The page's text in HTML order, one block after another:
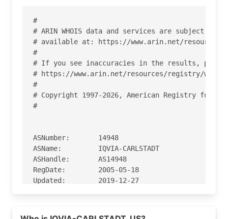
#
# ARIN WHOIS data and services are subject to
# available at: https://www.arin.net/
#
# If you see inaccuracies in the results,
# https://www.arin.net/resources/registry/
#
# Copyright 1997-2026, American Registry for
#
ASNumber:       14948
ASName:         IQVIA-CARLSTADT
ASHandle:       AS14948
RegDate:        2005-05-18
Updated:        2019-12-27